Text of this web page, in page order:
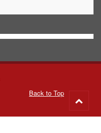
Back to Top
to